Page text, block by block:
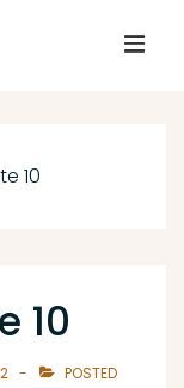
10
10
POSTED